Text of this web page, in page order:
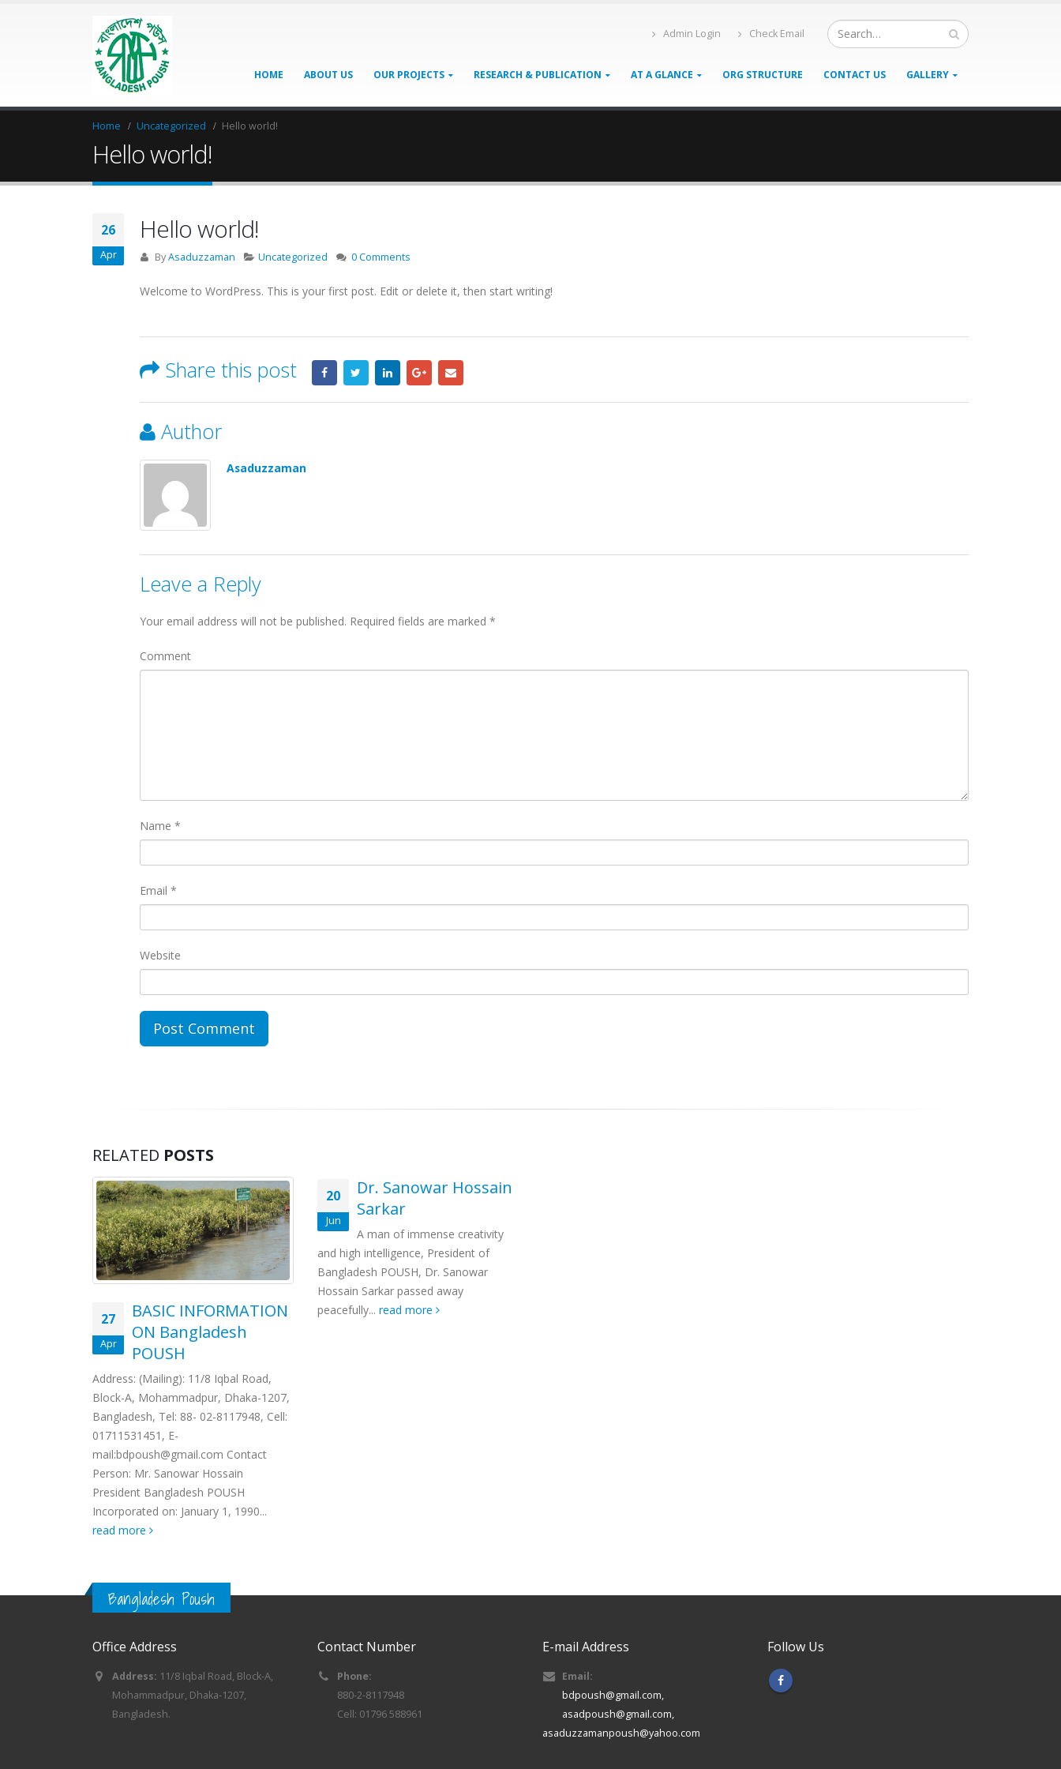
Admin Login Check Email
HOME ABOUT US OUR PROJECTS RESEARCH & PUBLICATION AT A GLANCE ORG STRUCTURE CONTACT US GALLERY
Home Uncategorized Hello world!
Hello world!
26
Apr
Hello world!
ByAsaduzzaman Uncategorized 0 Comments
Welcome to WordPress. This is your first post. Edit or delete it, then start writing!
Share this post
Author
Asaduzzaman
Leave a Reply
Your email address will not be published. Required fields are marked *
Comment
Name *
Email *
Website
RELATED POSTS
27
Apr
BASIC INFORMATION
ON Bangladesh
POUSH
Address: (Mailing): 11/8 Iqbal Road,
Block-A, Mohammadpur, Dhaka-1207,
Bangladesh, Tel: 88- 02-8117948, Cell:
01711531451, E-
mail:bdpoush@gmail.com Contact
Person: Mr. Sanowar Hossain
President Bangladesh POUSH
Incorporated on: January 1, 1990...
read more
20
Jun
Dr. Sanowar Hossain
Sarkar
A man of immense creativity
and high intelligence, President of
Bangladesh POUSH, Dr. Sanowar
Hossain Sarkar passed away
peacefully... read more
Bangladesh Poush
Office Address
Address: 11/8 Iqbal Road, Block-A,
Mohammadpur, Dhaka-1207,
Bangladesh.
Contact Number
Phone:
880-2-8117948
Cell: 01796 588961
E-mail Address
Email:
bdpoush@gmail.com,
asadpoush@gmail.com,
asaduzzamanpoush@yahoo.com
Follow Us